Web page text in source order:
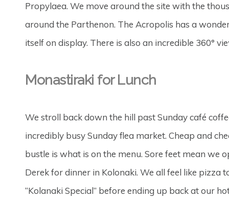
Propylaea. We move around the site with the
around the Parthenon. The Acropolis has a
itself on display. There is also an incredible 360°
Monastiraki for Lunch
We stroll back down the hill past Sunday café
incredibly busy Sunday flea market. Cheap and
bustle is what is on the menu. Sore feet mean we
Derek for dinner in Kolonaki. We all feel like pizza
“Kolanaki Special” before ending up back at our